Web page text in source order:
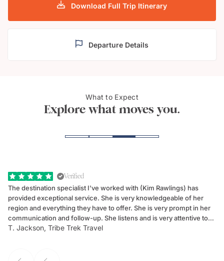
Download Full Trip Itinerary
Departure Details
What to Expect
Explore what moves you.
The Acropolis, Athens
Verified
The destination specialist I've worked with (Kim Rawlings) has
provided exceptional service. She is very knowledgeable of her
region and everything they have to offer. She is very prompt in her
communication and follow-up. She listens and is very attentive to
my client's needs and wants. Kim's personality makes one feel like
T. Jackson, Tribe Trek Travel